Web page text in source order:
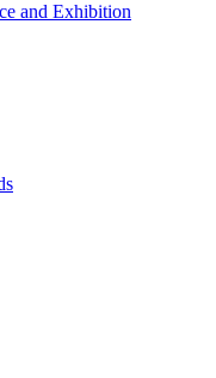
and Exhibition